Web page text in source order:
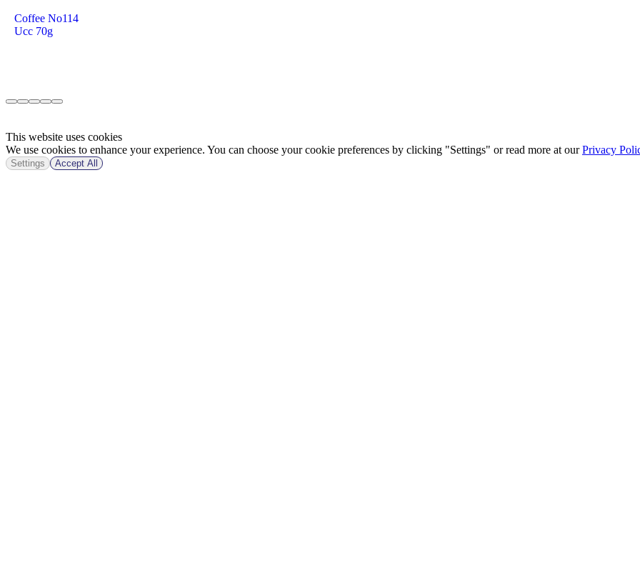
Coffee No114
Ucc 70g
This website uses cookies
We use cookies to enhance your experience. You can choose your cookie preferences by clicking "Settings" or read more at ourPrivacy
Settings Accept All